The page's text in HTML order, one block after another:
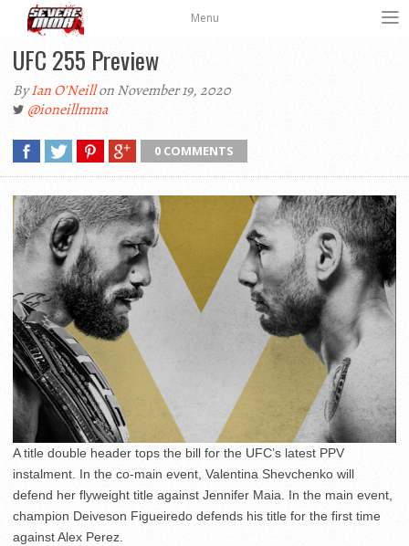
Menu
UFC 255 Preview
ByIan O'Neillon November 19, 2020
@ioneillmma
0 COMMENTS
A title double header tops the bill for the UFC’s latest PPV
instalment. In the co-main event, Valentina Shevchenko will
defend her flyweight title against Jennifer Maia. In the main event,
champion Deiveson Figueiredo defends his title for the first time
against Alex Perez.